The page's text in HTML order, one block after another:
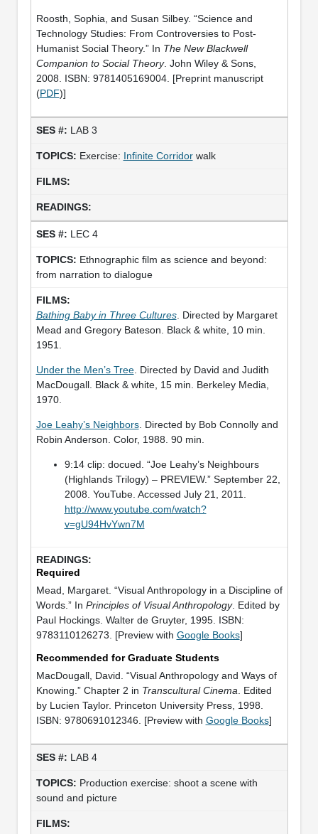
Roosth, Sophia, and Susan Silbey. “Science and
Technology Studies: From Controversies to Post-
Humanist Social Theory.” In The New Blackwell
Companion to Social Theory. John Wiley & Sons,
2008. ISBN: 9781405169004. [Preprint manuscript
(PDF)]
LAB 3
Exercise: Infinite Corridorwalk
LEC 4
Ethnographic film as science and beyond:
from narration to dialogue
Bathing Baby in Three Cultures. Directed by Margaret
Mead and Gregory Bateson. Black & white, 10 min.
1951.
Under the Men’s Tree. Directed by David and Judith
MacDougall. Black & white, 15 min. Berkeley Media,
1970.
Joe Leahy’s Neighbors. Directed by Bob Connolly and
Robin Anderson. Color, 1988. 90 min.
9:14 clip: docued. “Joe Leahy’s Neighbours
(Highlands Trilogy) – PREVIEW.” September 22,
2008. YouTube. Accessed July 21, 2011.
http://www.youtube.com/watch?
v=gU94HvYwn7M
Required
Mead, Margaret. “Visual Anthropology in a Discipline of
Words.” In Principles of Visual Anthropology. Edited by
Paul Hockings. Walter de Gruyter, 1995. ISBN:
9783110126273. [Preview with Google Books]
Recommended for Graduate Students
MacDougall, David. “Visual Anthropology and Ways of
Knowing.” Chapter 2 in Transcultural Cinema . Edited
by Lucien Taylor. Princeton University Press, 1998.
ISBN: 9780691012346. [Preview with Google Books]
LAB 4
Production exercise: shoot a scene with
sound and picture